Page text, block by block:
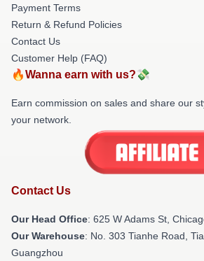
Payment Terms
Return & Refund Policies
Contact Us
Customer Help (FAQ)
🔥Wanna earn with us?💸
Earn commission on sales and share our
your network.
Contact Us
Our Head Office: 625 W Adams St,
Our Warehouse: No. 303 Tianhe Road,
Guangzhou